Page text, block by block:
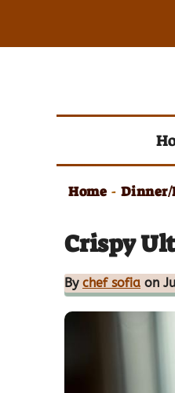
Home - Dinner/
Crispy
By chef sofia on